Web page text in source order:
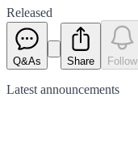
Released
Q&As Share Follow
Latest announcements